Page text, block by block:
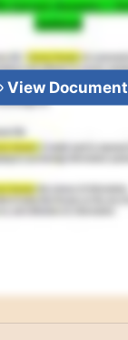
View Document